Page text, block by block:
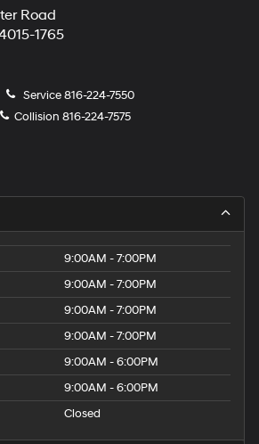
Road
1765
Service816-224-7550
Collision 816-224-7575
9:00AM - 7:00PM
9:00AM - 7:00PM
9:00AM - 7:00PM
9:00AM - 7:00PM
9:00AM - 6:00PM
9:00AM - 6:00PM
Closed